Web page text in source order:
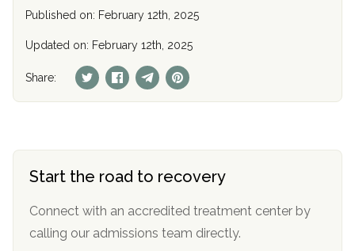
Published on: February 12th, 2025
Updated on: February 12th, 2025
Share:
Start the road to recovery
Connect with an accredited treatment center by
calling our admissions team directly.